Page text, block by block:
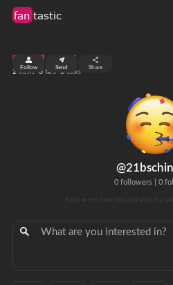
fan tastic
0 followers| 0
Explore my favorites and send me
top 99%
2 views 0 fans 0 clicks
Follow Send Share